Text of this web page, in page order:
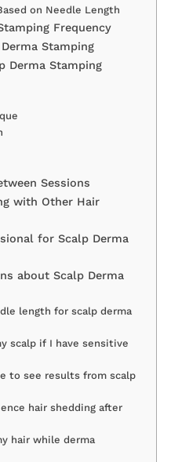
on Needle Length
Frequency
Stamping
Derma Stamping
Sessions
with Other Hair
for Scalp Derma
about Scalp Derma
length for scalp derma
scalp if I have sensitive
to see results from scalp
hair shedding after
hair while derma